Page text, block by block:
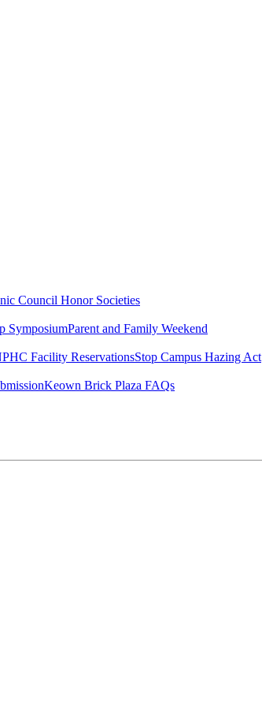
Council Honor Societies
SymposiumParent and Family Weekend
Facility ReservationsStop Campus Hazing Act
Keown Brick Plaza FAQs